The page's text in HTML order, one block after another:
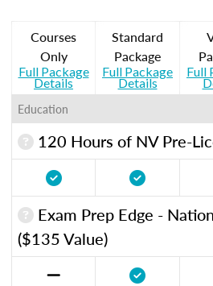
Courses
Only
Full Package
Details
Standard
Package
Full Package
Details
Full
Education
120 Hours of NV Pre-
Exam Prep Edge -
($135 Value)